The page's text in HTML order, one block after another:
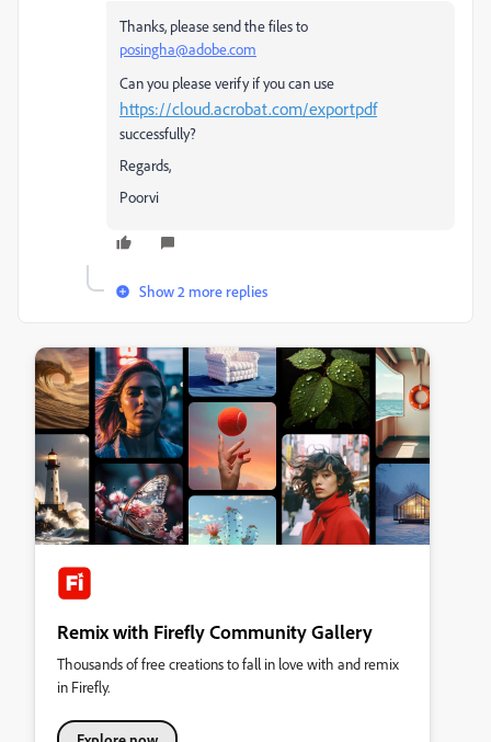
Thanks, please send the files to
posingha@adobe.com
Can you please verify if you can use
https://cloud.acrobat.com/exportpdf
successfully?
Regards,
Poorvi
Show 2 more replies
Remix with Firefly Community Gallery
Thousands of free creations to fall in love with and remix
in Firefly.